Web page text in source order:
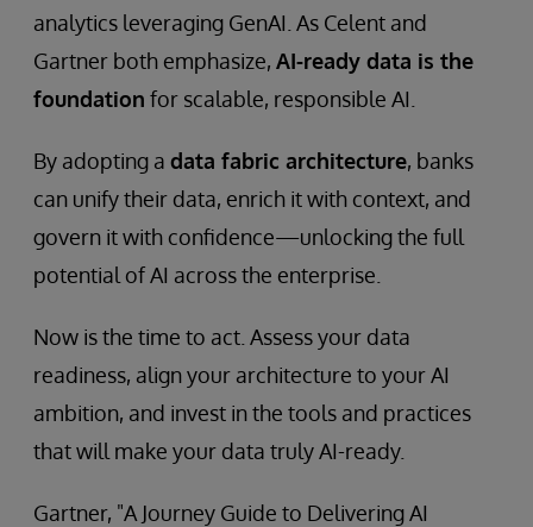
analytics leveraging GenAI. As Celent and
Gartner both emphasize, AI-ready data is the
foundation for scalable, responsible AI.
By adopting a data fabric architecture, banks
can unify their data, enrich it with context, and
govern it with confidence—unlocking the full
potential of AI across the enterprise.
Now is the time to act. Assess your data
readiness, align your architecture to your AI
ambition, and invest in the tools and practices
that will make your data truly AI-ready.
Gartner, "A Journey Guide to Delivering AI